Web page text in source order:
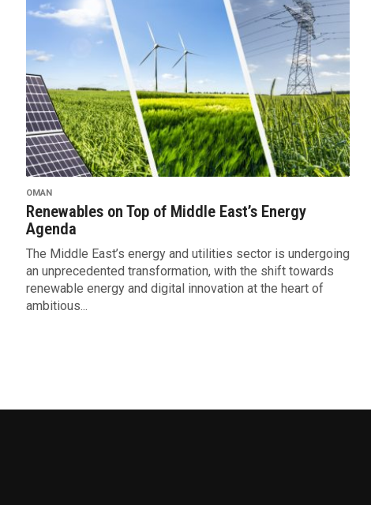
OMAN
Renewables on Top of Middle East’s Energy
Agenda
The Middle East’s energy and utilities sector is undergoing
an unprecedented transformation, with the shift towards
renewable energy and digital innovation at the heart of
ambitious...